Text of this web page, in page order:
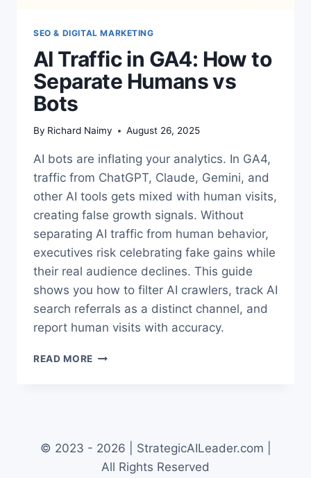
SEO & DIGITAL MARKETING
AI Traffic in GA4: How to
Separate Humans vs
Bots
By Richard Naimy August 26, 2025
AI bots are inflating your analytics. In GA4,
traffic from ChatGPT, Claude, Gemini, and
other AI tools gets mixed with human visits,
creating false growth signals. Without
separating AI traffic from human behavior,
executives risk celebrating fake gains while
their real audience declines. This guide
shows you how to filter AI crawlers, track AI
search referrals as a distinct channel, and
report human visits with accuracy.
READ MORE AI
SEPARATE
HUMANS
VS
© 2023 - 2026 | StrategicAILeader.com |
All Rights Reserved